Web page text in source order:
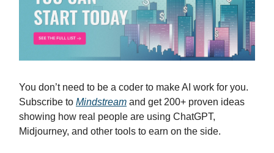
You don’t need to be a coder to make AI work for you.
Subscribe to Mindstream and get 200+ proven ideas
showing how real people are using ChatGPT,
Midjourney, and other tools to earn on the side.